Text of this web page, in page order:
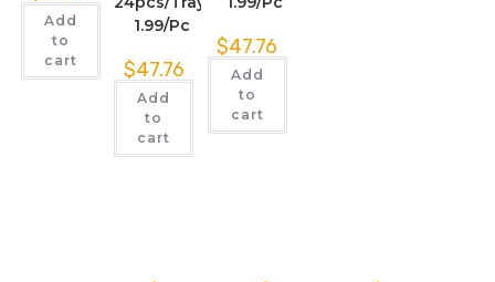
Add
to
cart
1.99/Pc
$47.76
Add
to
cart
$47.76
Add
to
cart